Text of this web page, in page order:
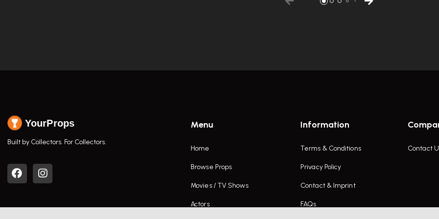
YourProps
Built by Collectors. For Collectors.
Menu
Home
Browse Props
Movies / TV Shows
Actors
Information
Terms & Conditions
Privacy Policy
Contact & Imprint
FAQs
Contact